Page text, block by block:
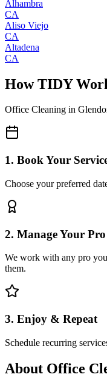
Alhambra
CA
Aliso Viejo
CA
Altadena
CA
How TIDY
Office Cleaning in
1. Book Your
Choose your preferred
2. Manage Your Pro
We work with any pro
them.
3. Enjoy & Repeat
Schedule recurring
About Office